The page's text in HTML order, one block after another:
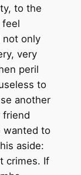
to the
feel
not only
very
peril
to
another
friend
wanted to
aside:
crimes. If